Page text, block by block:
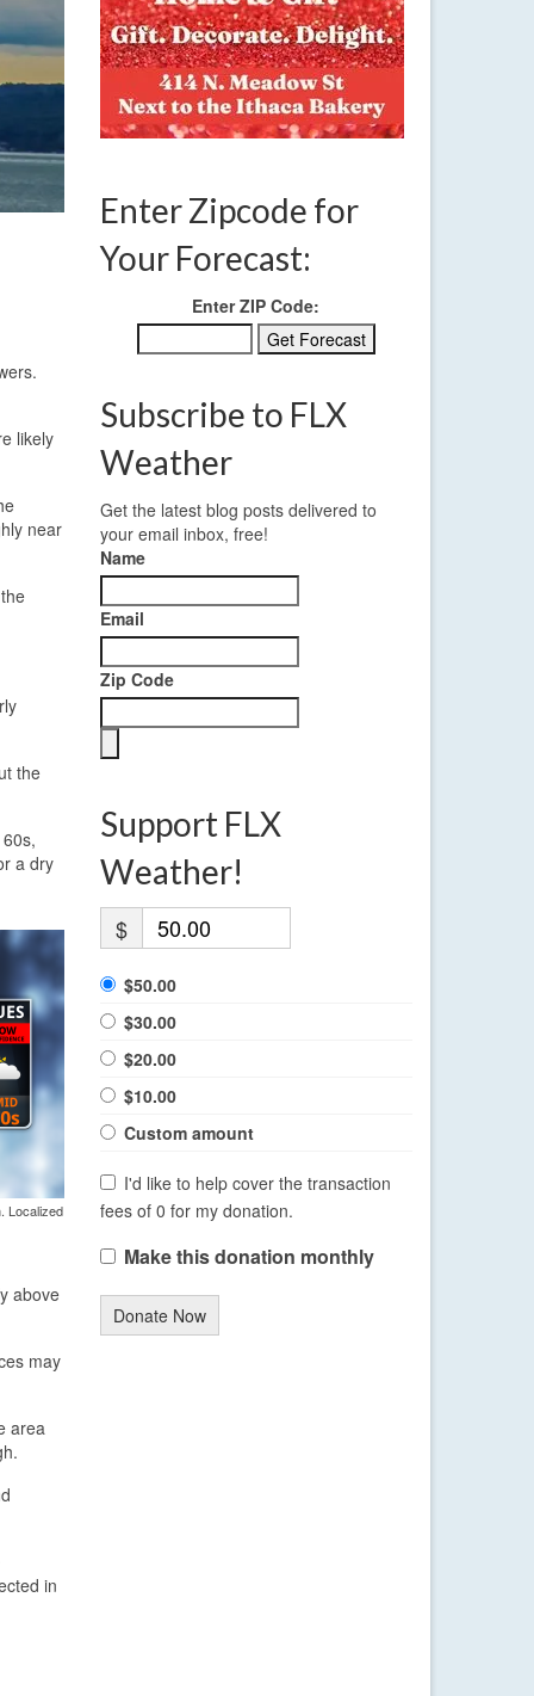
likely
near
the
a dry
Localized
above
may
area
in
Enter Zipcode for
Your Forecast:
Enter ZIP Code:
Subscribe to FLX
Weather
Get the latest blog posts delivered to
your email inbox, free!
Name
Email
Zip Code
Support FLX
Weather!
$
$50.00
$30.00
$20.00
$10.00
Custom amount
I'd like to help cover the transaction
fees of 0 for my donation.
Make this donation monthly
Donate Now